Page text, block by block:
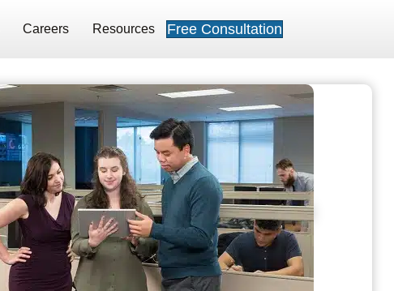
Careers Resources Free Consultation